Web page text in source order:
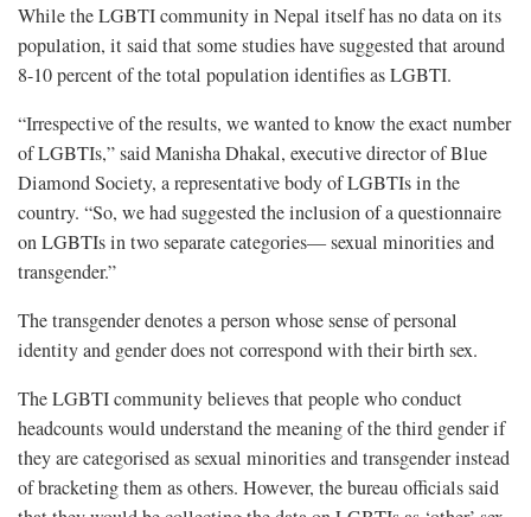
While the LGBTI community in Nepal itself has no data on its
population, it said that some studies have suggested that around
8-10 percent of the total population identifies as LGBTI.
“Irrespective of the results, we wanted to know the exact number
of LGBTIs,” said Manisha Dhakal, executive director of Blue
Diamond Society, a representative body of LGBTIs in the
country. “So, we had suggested the inclusion of a questionnaire
on LGBTIs in two separate categories— sexual minorities and
transgender.”
The transgender denotes a person whose sense of personal
identity and gender does not correspond with their birth sex.
The LGBTI community believes that people who conduct
headcounts would understand the meaning of the third gender if
they are categorised as sexual minorities and transgender instead
of bracketing them as others. However, the bureau officials said